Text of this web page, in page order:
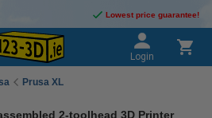
Lowest price guarantee!
Login
Prusa XL
2-toolhead 3D Printer